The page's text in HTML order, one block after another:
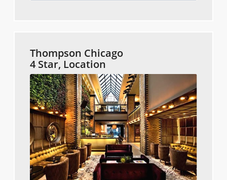
Thompson Chicago
4 Star, Location